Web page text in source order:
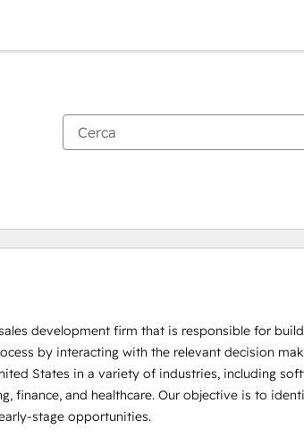
development firm that is responsible for
by interacting with the relevant decision
States in a variety of industries, including
finance, and healthcare. Our objective is to
stage opportunities.